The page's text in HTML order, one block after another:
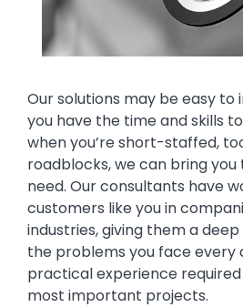
Text
Our solutions may be easy
you have the time and skills
when you’re short-staffed,
roadblocks, we can bring
need. Our consultants have
customers like you in
industries, giving them a
the problems you face every
practical experience
most important projects.